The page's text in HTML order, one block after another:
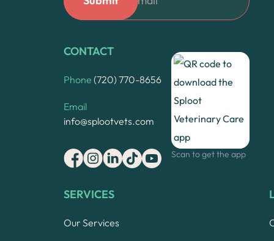
CONTACT
Phone (720) 770-8656
Email
info@splootvets.com
Scan to get the app
SERVICES
Our Services